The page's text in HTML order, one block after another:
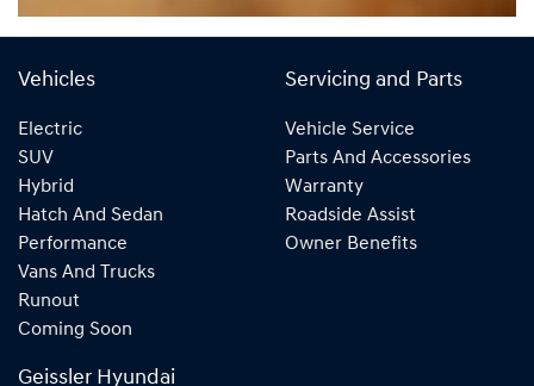
Vehicles
Electric
SUV
Hybrid
Hatch And Sedan
Performance
Vans And Trucks
Runout
Coming Soon
Servicing and Parts
Vehicle Service
Parts And Accessories
Warranty
Roadside Assist
Owner Benefits
Geissler Hyundai